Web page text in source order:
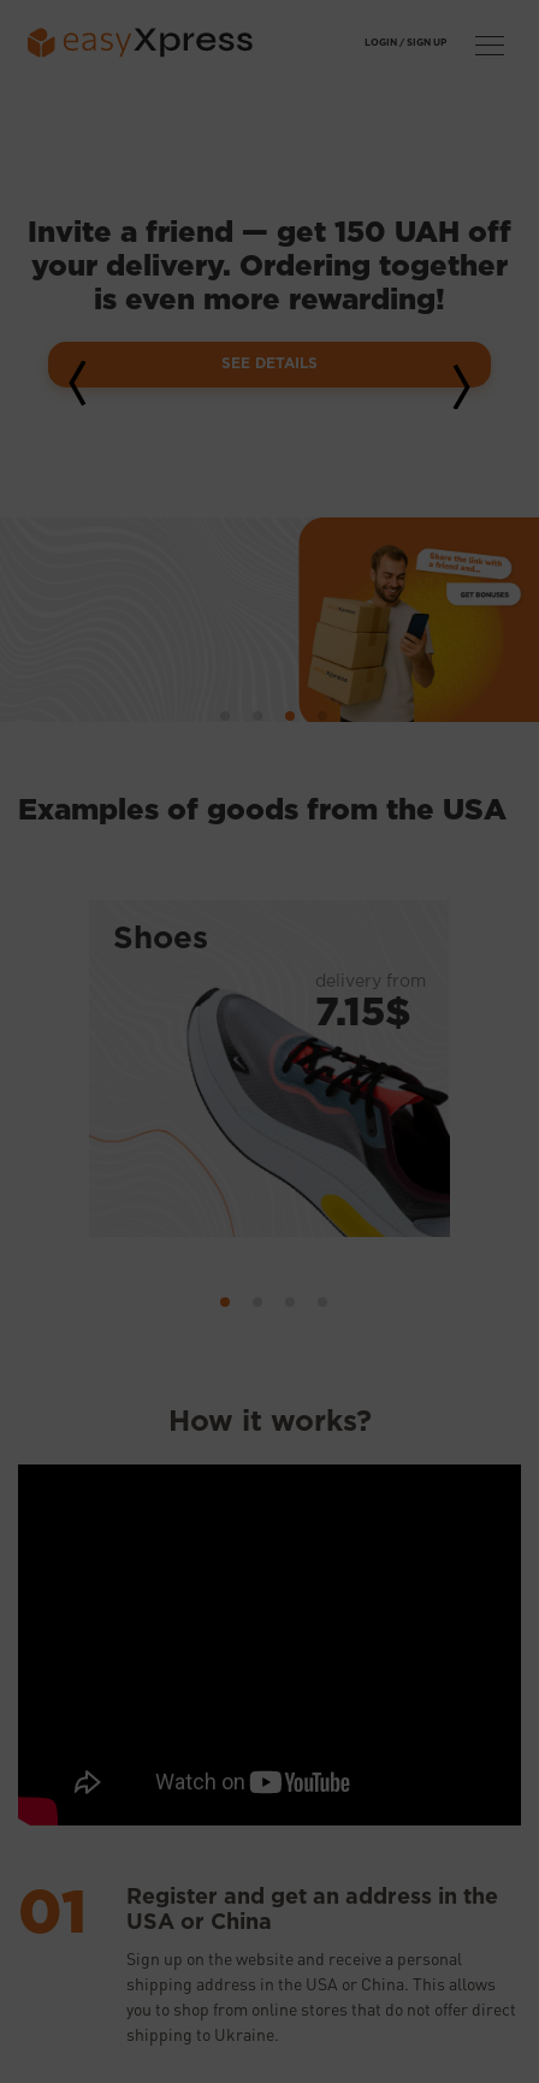
Invite a friend — get 150 UAH off
your delivery. Ordering together
is even more rewarding!
SEE DETAILS
Examples of goods from the USA
Shoes
delivery from
7.15$
How it works?
Register and get an address in the
USA or China
Sign up on the website and receive a personal
shipping address in the USA or China. This allows
you to shop from online stores that do not offer direct
shipping to Ukraine.
LOGIN / SIGN UP